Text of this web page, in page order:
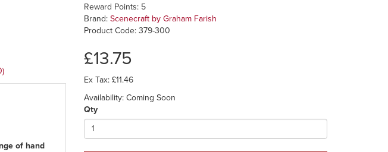
of hand
Reward Points: 5
Brand:Scenecraft by Graham Farish
Product Code: 379-300
£13.75
Ex Tax: £11.46
Availability: Coming Soon
Qty